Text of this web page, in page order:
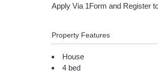
Apply Via 1Form and Register
Property Features
House
4 bed